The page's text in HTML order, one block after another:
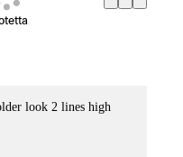
look 2 lines high